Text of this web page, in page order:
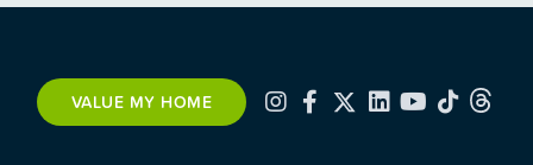
VALUE MY HOME